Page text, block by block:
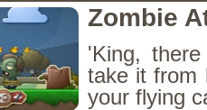
Zombie
'King,
take it from
your flying